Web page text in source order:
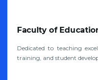
Faculty of
Dedicated to teaching
training, and student